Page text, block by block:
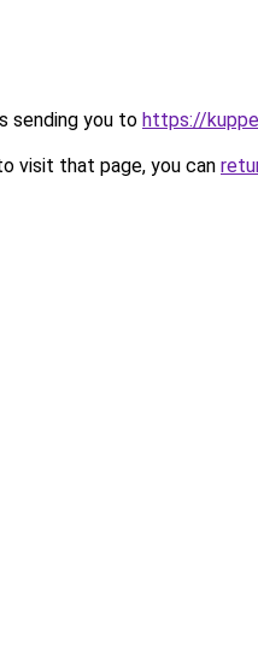
sending you to https://
visit that page, you can